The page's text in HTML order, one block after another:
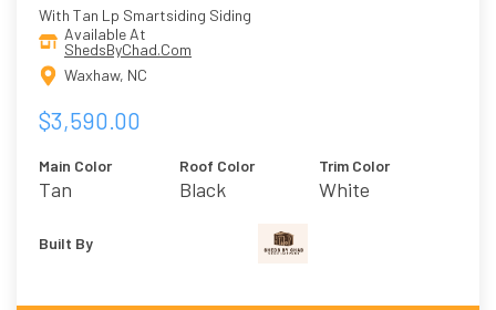
With Tan Lp Smartsiding Siding
Available At
ShedsByChad.Com
Waxhaw, NC
$3,590.00
Main Color
Tan
Roof Color
Black
Trim Color
White
Built By